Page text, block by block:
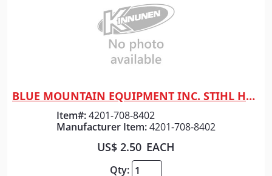
Quick View
BLUE MOUNTAIN EQUIPMENT INC. STIHL HEX BLADE BOLT M10X18
Item#:4201-708-8402
Manufacturer Item:4201-708-8402
US$ 2.50 EACH
Qty: